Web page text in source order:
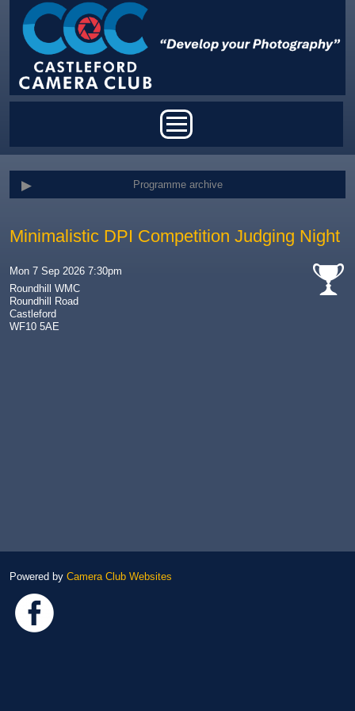
Skip to main content
Minimalistic DPI Competition Judging Night
Mon 7 Sep 2026 7:30pm
Roundhill WMC
Roundhill Road
Castleford
WF10 5AE
Programme archive
Powered by Camera Club Websites